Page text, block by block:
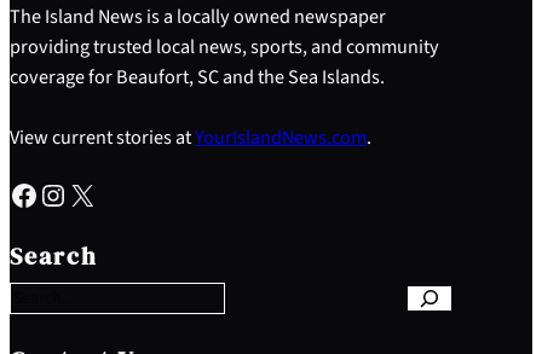
The Island News is a locally owned newspaper
providing trusted local news, sports, and community
coverage for Beaufort, SC and the Sea Islands.
View current stories atYourIslandNews.com.
Facebook Instagram X
Search
e
a
c
h